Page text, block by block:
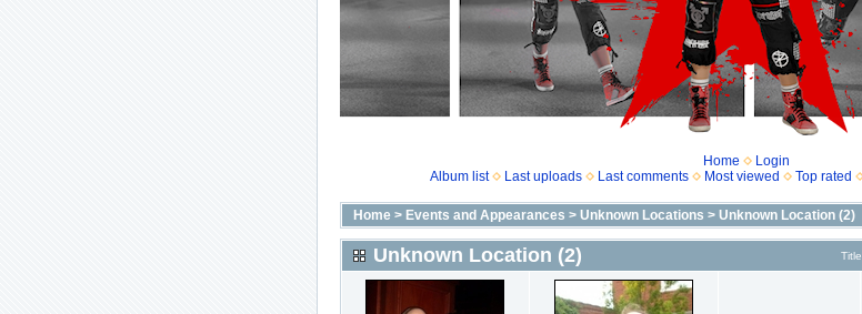
Home
Login
Album list
Last uploads Last comments Most viewed Top rated
Home> Events and Appearances > Unknown Locations > Unknown Location (2)
Unknown Location (2) Title